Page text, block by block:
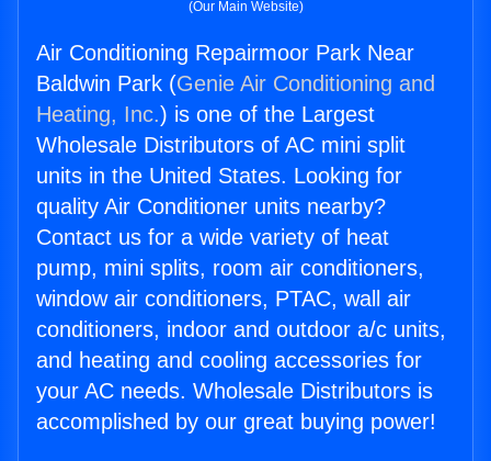
(Our Main Website)
Air Conditioning Repairmoor Park Near
Baldwin Park (Genie Air Conditioning and
Heating, Inc.) is one of the Largest
Wholesale Distributors of AC mini split
units in the United States. Looking for
quality Air Conditioner units nearby?
Contact us for a wide variety of heat
pump, mini splits, room air conditioners,
window air conditioners, PTAC, wall air
conditioners, indoor and outdoor a/c units,
and heating and cooling accessories for
your AC needs. Wholesale Distributors is
accomplished by our great buying power!